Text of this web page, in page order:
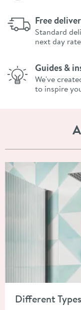
Free
Standard
next day
Guides &
We've
to inspire
Different